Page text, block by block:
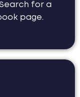
for a
page.